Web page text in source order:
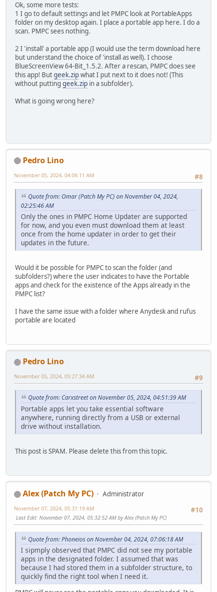
Ok, some more tests:
1 I go to default settings and let PMPC look at PortableApps
folder on my desktop again. I place a portable app here. I do a
scan. PMPC sees nothing.
2 I 'install' a portable app (I would use the term download here
but understand the choice of 'install as well). I choose
BlueScreenView 64-Bit_1.5.2. After a rescan, PMPC does see
this app! Butgeek.zipwhat I put next to it does not! (This
without putting geek.zip in a subfolder).
What is going wrong here?
Pedro Lino
#8
November 05, 2024, 04:06:11 AM
Quote from: Omar (Patch My PC) on November 04, 2024,
02:25:46 AM
Only the ones in PMPC Home Updater are supported
for now, and you even must download them at least
once from the home updater in order to get their
updates in the future.
Would it be possible for PMPC to scan the folder (and
subfolders?) where the user indicates to have the Portable
apps and check for the existence of the Apps already in the
PMPC list?
I have the same issue with a folder where Anydesk and rufus
portable are located
Pedro Lino
#9
November 05, 2024, 05:27:34 AM
Quote from: Carxstreet on November 05, 2024, 04:51:39 AM
Portable apps let you take essential software
anywhere, running directly from a USB or external
drive without installation.
This post is SPAM. Please delete this from this topic.
Alex (Patch My PC)
Administrator
#10
November 07, 2024, 05:31:19 AM
Last Edit: November 07, 2024, 05:32:52 AM by Alex (Patch My PC)
Quote from: Phoneios on November 04, 2024, 07:06:18 AM
I sipmply observed that PMPC did not see my portable
apps in the designated folder. I assumed that was
because I had stored them in a subfolder structure, to
quickly find the right tool when I need it.